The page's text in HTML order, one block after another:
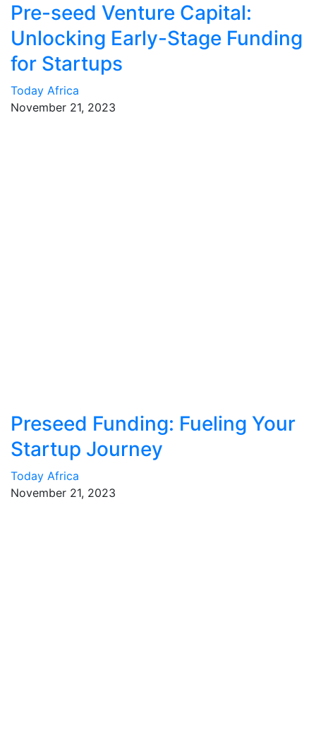
Pre-seed Venture Capital:
Unlocking Early-Stage Funding
for Startups
Today Africa
November 21, 2023
Preseed Funding: Fueling Your
Startup Journey
Today Africa
November 21, 2023